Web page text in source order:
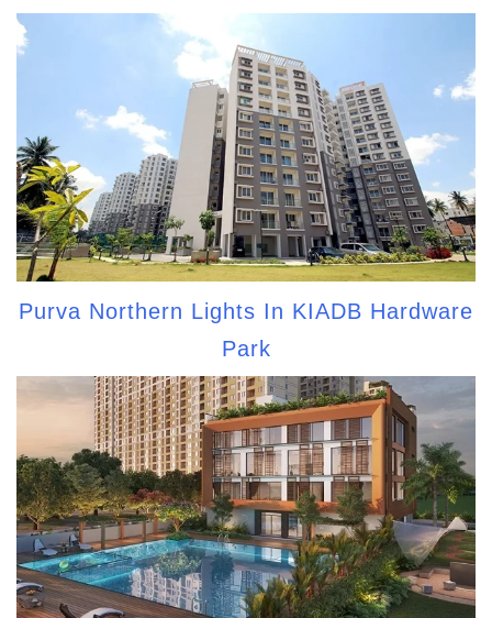
Purva Northern Lights In KIADB Hardware
Park